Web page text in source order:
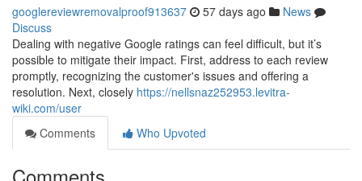
googlereviewremovalproof913637 57 days ago
News
Discuss
Dealing with negative Google ratings can feel difficult, but it’s
possible to mitigate their impact. First, address to each review
promptly, recognizing the customer's issues and offering a
resolution. Next, closely https://nellsnaz252953.levitra-
wiki.com/user
Comments
Who Upvoted